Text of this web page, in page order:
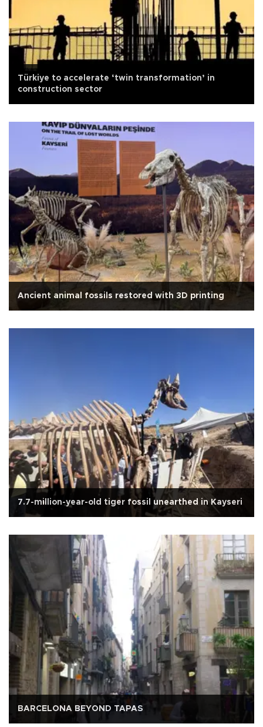
Türkiye to accelerate ‘twin transformation’ in
construction sector
Ancient animal fossils restored with 3D printing
7.7-million-year-old tiger fossil unearthed in Kayseri
BARCELONA BEYOND TAPAS